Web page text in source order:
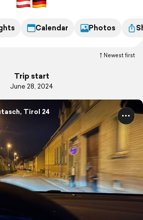
zum Lechfall.
Calendar Photos
Newest first
Trip start
June 28, 2024
Tirol 24